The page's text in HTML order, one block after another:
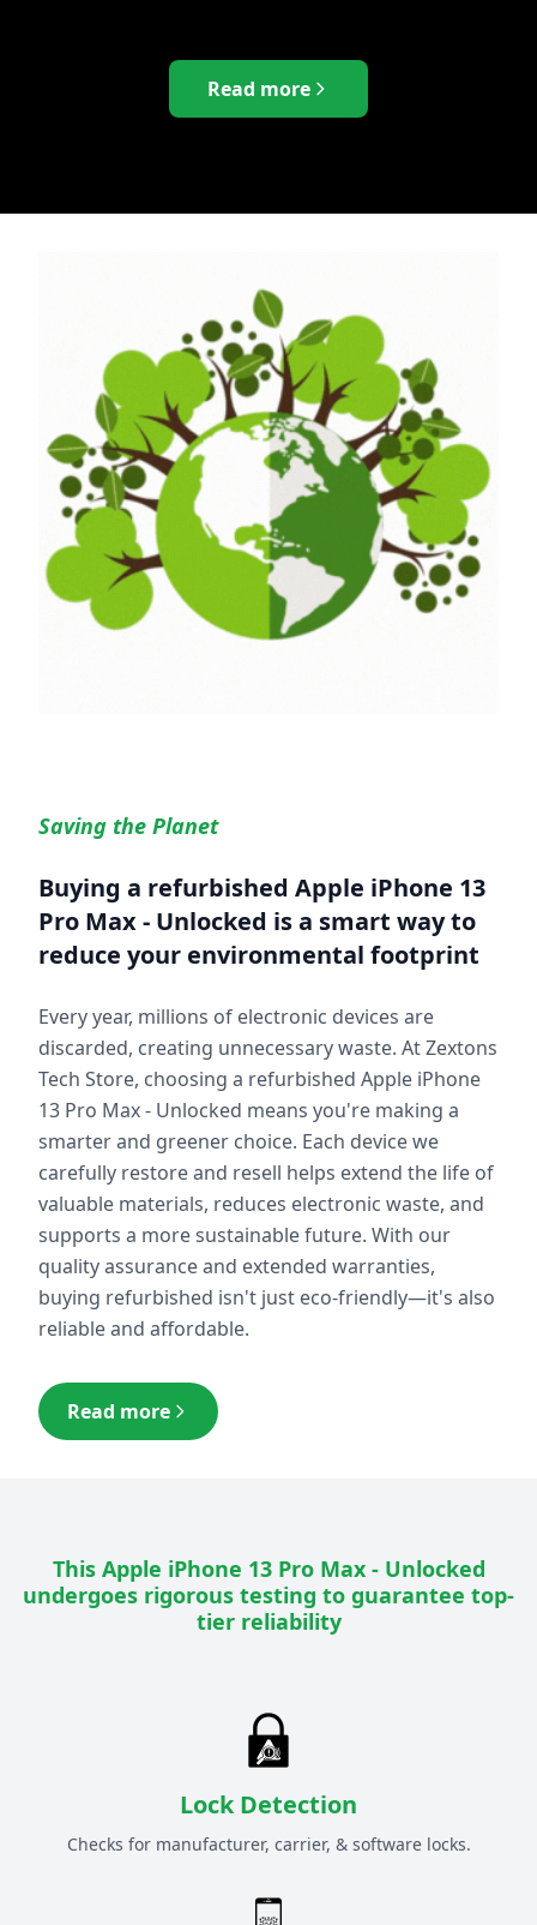
Read more
Saving the Planet
Buying a refurbished Apple iPhone 13
Pro Max - Unlocked is a smart way to
reduce your environmental footprint
Every year, millions of electronic devices are
discarded, creating unnecessary waste. At Zextons
Tech Store, choosing a refurbished Apple iPhone
13 Pro Max - Unlocked means you're making a
smarter and greener choice. Each device we
carefully restore and resell helps extend the life of
valuable materials, reduces electronic waste, and
supports a more sustainable future. With our
quality assurance and extended warranties,
buying refurbished isn't just eco-friendly—it's also
reliable and affordable.
Read more
This Apple iPhone 13 Pro Max - Unlocked
undergoes rigorous testing to guarantee top-
tier reliability
Lock Detection
Checks for manufacturer, carrier, & software locks.